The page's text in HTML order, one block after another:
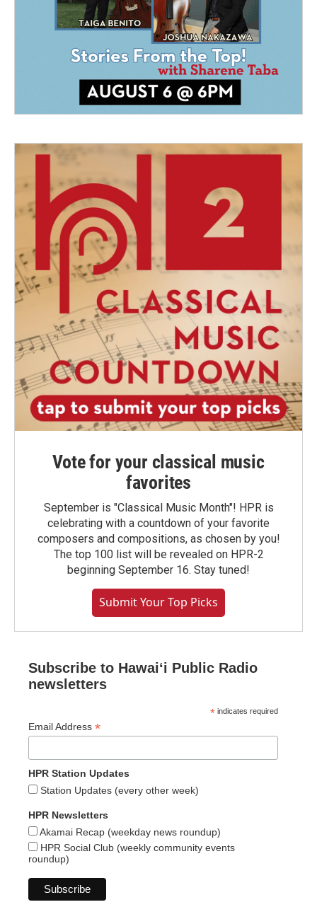
Vote for your classical music
favorites
September is "Classical Music Month"! HPR is
celebrating with a countdown of your favorite
composers and compositions, as chosen by you!
The top 100 list will be revealed on HPR-2
beginning September 16. Stay tuned!
Submit Your Top Picks
Subscribe to Hawaiʻi Public Radio
newsletters
* indicates required
Email Address *
HPR Station Updates
Station Updates (every other week)
HPR Newsletters
Akamai Recap (weekday news roundup)
HPR Social Club (weekly community events
roundup)